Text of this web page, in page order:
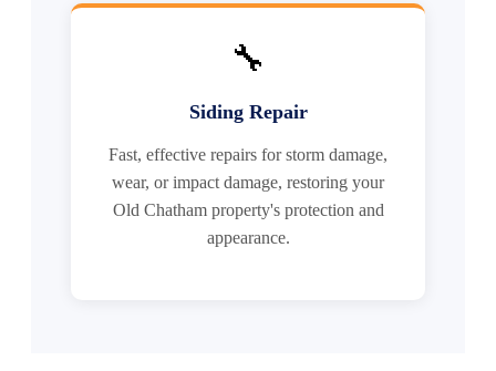
🔧
Siding Repair
Fast, effective repairs for storm damage,
wear, or impact damage, restoring your
Old Chatham property's protection and
appearance.